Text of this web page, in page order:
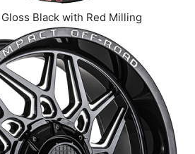
Black with Red Milling